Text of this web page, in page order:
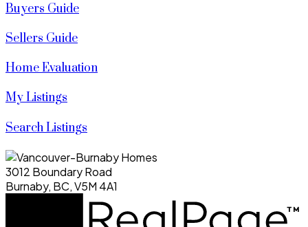
Buyers Guide
Sellers Guide
Home Evaluation
My Listings
Search Listings
3012 Boundary Road
Burnaby, BC, V5M 4A1